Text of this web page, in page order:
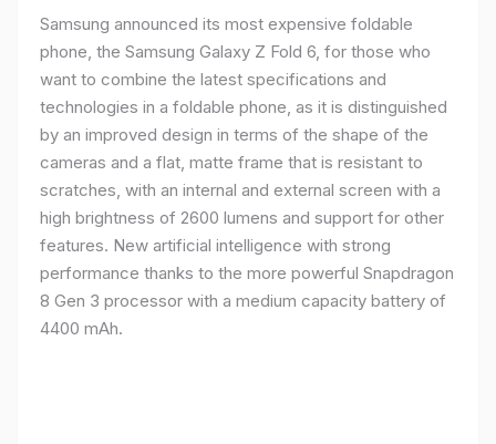
Samsung announced its most expensive foldable
phone, the Samsung Galaxy Z Fold 6, for those who
want to combine the latest specifications and
technologies in a foldable phone, as it is distinguished
by an improved design in terms of the shape of the
cameras and a flat, matte frame that is resistant to
scratches, with an internal and external screen with a
high brightness of 2600 lumens and support for other
features. New artificial intelligence with strong
performance thanks to the more powerful Snapdragon
8 Gen 3 processor with a medium capacity battery of
4400 mAh.